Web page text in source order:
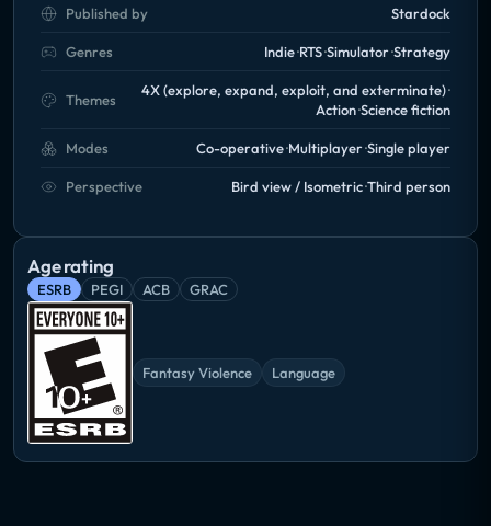
Published by Stardock
Genres Indie RTS Simulator Strategy
Themes
4X (explore, expand, exploit, and exterminate)
Action Science fiction
Modes Co-operative Multiplayer Single player
Perspective Bird view / Isometric Third person
Age rating
ESRB PEGI ACB GRAC
Fantasy Violence Language